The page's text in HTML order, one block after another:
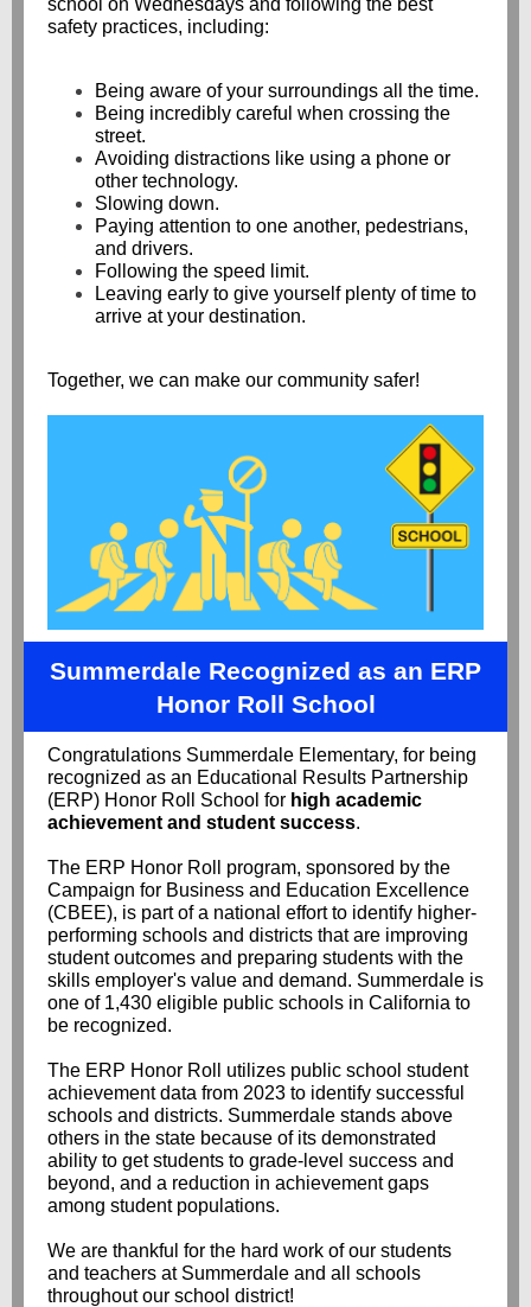
school on Wednesdays and following the best
safety practices, including:
Being aware of your surroundings all the time.
Being incredibly careful when crossing the
street.
Avoiding distractions like using a phone or
other technology.
Slowing down.
Paying attention to one another, pedestrians,
and drivers.
Following the speed limit.
Leaving early to give yourself plenty of time to
arrive at your destination.
Together, we can make our community safer!
Summerdale Recognized as an ERP
Honor Roll School
Congratulations Summerdale Elementary, for being
recognized as an Educational Results Partnership
(ERP) Honor Roll School for high academic
achievement and student success.
The ERP Honor Roll program, sponsored by the
Campaign for Business and Education Excellence
(CBEE), is part of a national effort to identify higher-
performing schools and districts that are improving
student outcomes and preparing students with the
skills employer's value and demand. Summerdale is
one of 1,430 eligible public schools in California to
be recognized.
The ERP Honor Roll utilizes public school student
achievement data from 2023 to identify successful
schools and districts. Summerdale stands above
others in the state because of its demonstrated
ability to get students to grade-level success and
beyond, and a reduction in achievement gaps
among student populations.
We are thankful for the hard work of our students
and teachers at Summerdale and all schools
throughout our school district!